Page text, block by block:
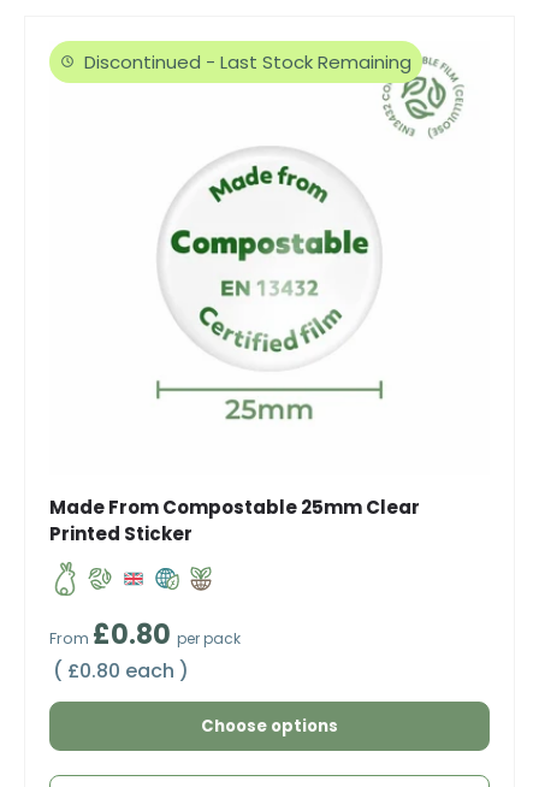
Discontinued - Last Stock Remaining
Made From Compostable 25mm Clear
Printed Sticker
Regular price
From £0.80 per pack
Unit price
£0.80 each
Choose options